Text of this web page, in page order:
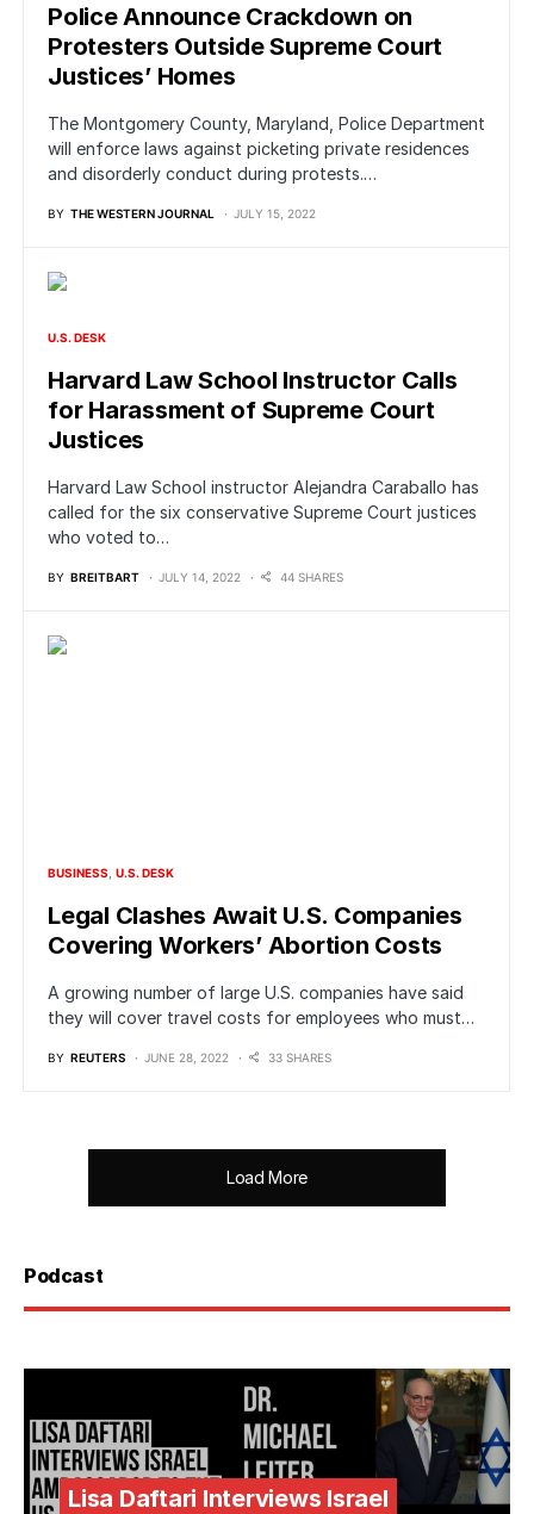
Police Announce Crackdown on
Protesters Outside Supreme Court
Justices’ Homes
The Montgomery County, Maryland, Police Department
will enforce laws against picketing private residences
and disorderly conduct during protests.…
BY THE WESTERN JOURNAL JULY 15, 2022
U.S. DESK
Harvard Law School Instructor Calls
for Harassment of Supreme Court
Justices
Harvard Law School instructor Alejandra Caraballo has
called for the six conservative Supreme Court justices
who voted to…
BY BREITBART JULY 14, 2022 44 SHARES
BUSINESS U.S. DESK
Legal Clashes Await U.S. Companies
Covering Workers’ Abortion Costs
A growing number of large U.S. companies have said
they will cover travel costs for employees who must…
BY REUTERS JUNE 28, 2022 33 SHARES
Load More
Podcast
Lisa Daftari Interviews Israel